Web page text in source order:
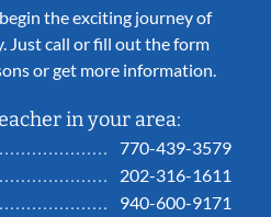
the exciting journey of
Just call or fill out the form
or get more information.
in your area:
770-439-3579
202-316-1611
940-600-9171